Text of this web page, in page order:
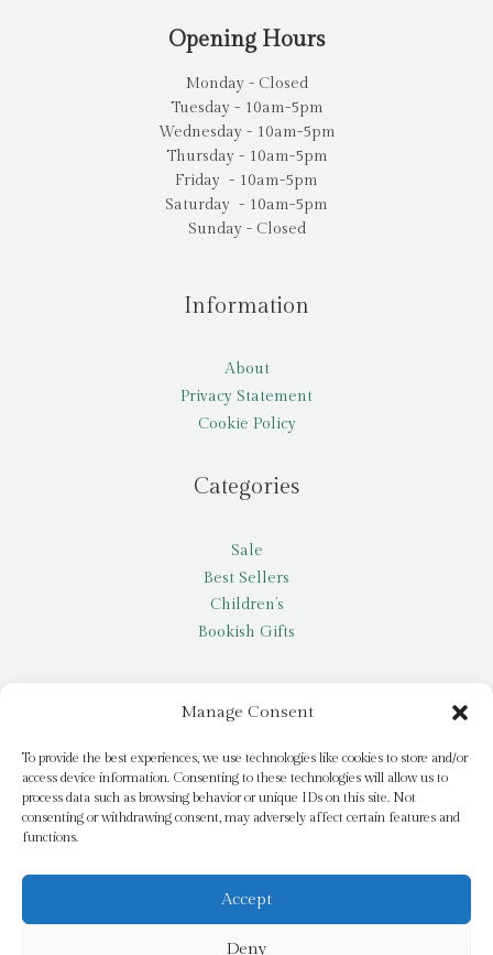
Manage Consent
To provide the best experiences, we use technologies like cookies to store and/or
access device information. Consenting to these technologies will allow us to
process data such as browsing behavior or unique IDs on this site. Not
consenting or withdrawing consent, may adversely affect certain features and
functions.
Accept
Deny
Opening Hours
Monday - Closed
Tuesday - 10am-5pm
Wednesday - 10am-5pm
Thursday - 10am-5pm
Friday - 10am-5pm
Saturday - 10am-5pm
Sunday - Closed
Information
About
Privacy Statement
Cookie Policy
Categories
Sale
Best Sellers
Children’s
Bookish Gifts
My account
Request a title
Pay it Forward